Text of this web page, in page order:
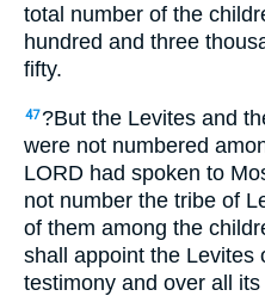
total number of the
hundred and three
fifty.
47?But the Levites and
were not numbered
LORD had spoken to
not number the tribe of
of them among the
shall appoint the Levites
testimony and over all